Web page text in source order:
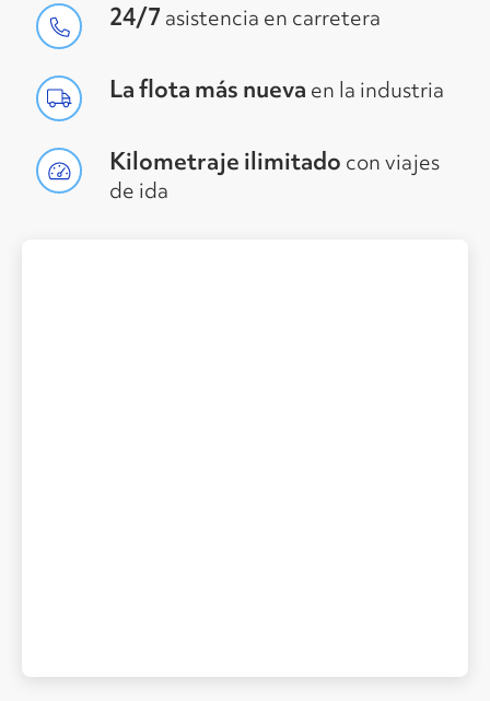
24/7 asistencia en carretera
La flota más nueva en la industria
Kilometraje ilimitado con viajes
de ida